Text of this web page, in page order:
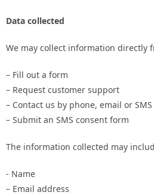
Data collected
We may collect information directly
– Fill out a form
– Request customer support
– Contact us by phone, email or SMS
– Submit an SMS consent form
The information collected may
- Name
– Email address